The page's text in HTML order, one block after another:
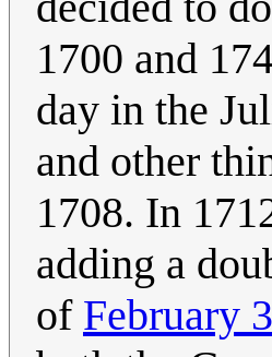
1700 and
day in the
and other
1708. In
adding a
of February